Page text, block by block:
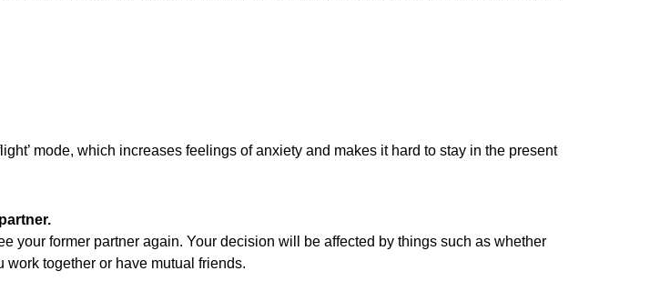
mode, which increases feelings of anxiety and makes it hard to stay in the present
your former partner again. Your decision will be affected by things such as whether
work together or have mutual friends.